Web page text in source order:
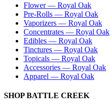
Flower— Royal Oak
Pre-Rolls — Royal Oak
Vaporizers — Royal Oak
Concentrates — Royal Oak
Edibles — Royal Oak
Tinctures — Royal Oak
Topicals — Royal Oak
Accessories — Royal Oak
Apparel — Royal Oak
SHOPBATTLE CREEK